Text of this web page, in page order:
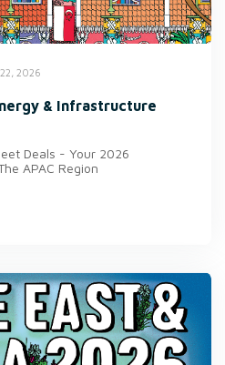
2026
& Infrastructure
Deals - Your 2026
APAC Region